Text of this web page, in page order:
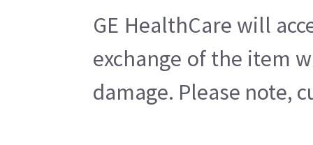
GE HealthCare will
exchange of the item
damage. Please note,